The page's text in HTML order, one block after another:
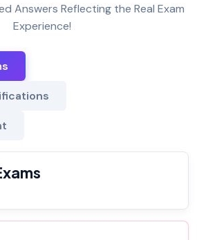
Answers Reflecting the Real Exam
Experience!